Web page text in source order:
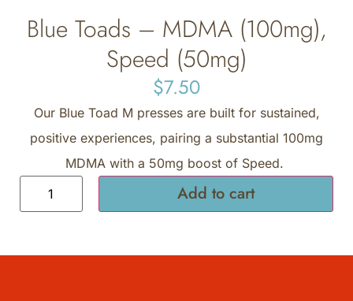
Blue Toads – MDMA (100mg),
Speed (50mg)
$7.50
Our Blue Toad M presses are built for sustained,
positive experiences, pairing a substantial 100mg
MDMA with a 50mg boost of Speed.
Add to cart